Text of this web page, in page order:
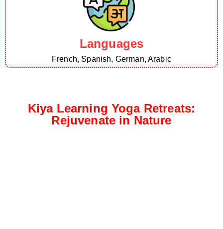
Languages
French, Spanish, German, Arabic
Kiya Learning Yoga Retreats:
Rejuvenate in Nature